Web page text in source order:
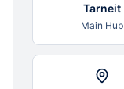
Tarneit
Main Hub